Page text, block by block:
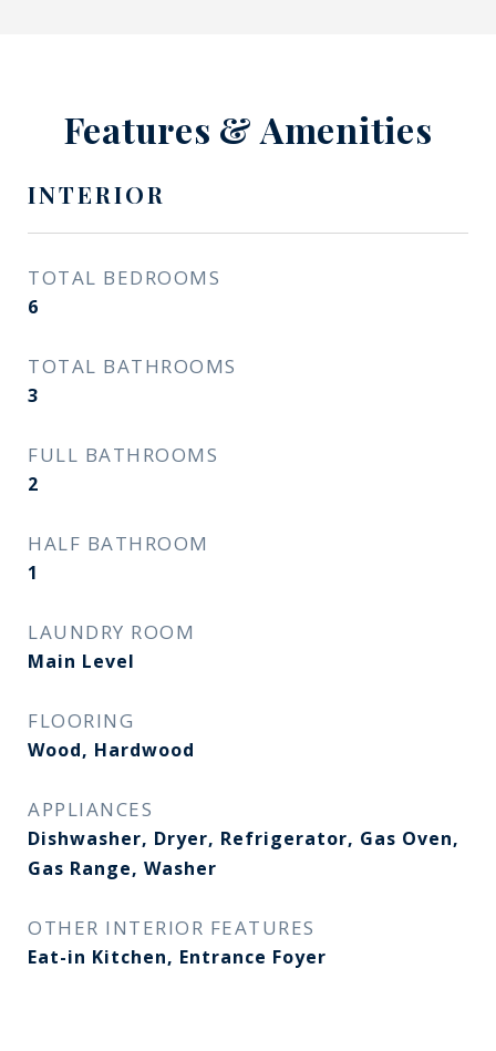
Features & Amenities
INTERIOR
TOTAL BEDROOMS
6
TOTAL BATHROOMS
3
FULL BATHROOMS
2
HALF BATHROOM
1
LAUNDRY ROOM
Main Level
FLOORING
Wood, Hardwood
APPLIANCES
Dishwasher, Dryer, Refrigerator, Gas Oven,
Gas Range, Washer
OTHER INTERIOR FEATURES
Eat-in Kitchen, Entrance Foyer